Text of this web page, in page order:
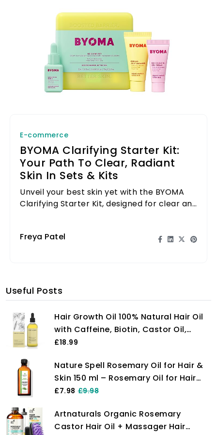
E-commerce
BYOMA Clarifying Starter Kit:
Your Path To Clear, Radiant
Skin In Sets & Kits
Unveil your best skin yet with the BYOMA
Clarifying Starter Kit, designed for clear and
Freya Patel
Useful Posts
Hair Growth Oil 100% Natural Hair Oil
with Caffeine, Biotin, Castor Oil,
Argan Oil, Coconut Oil, and Rosemary
Loss Treatment
£18.99
Nature Spell Rosemary Oil for Hair &
Skin 150 ml – Rosemary Oil for Hair
Growth – Treat Dry Damaged Hair to
£7.98 £9.98
Artnaturals Organic Rosemary
Castor Hair Oil + Massager Hair